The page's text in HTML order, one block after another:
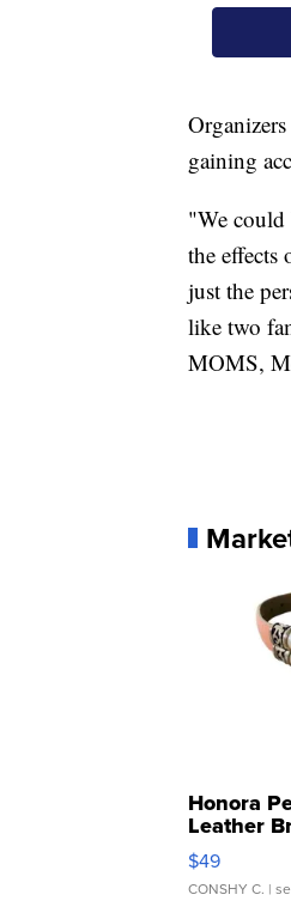
gaining
"We could
the
just the
like two
MOMS,
Honora
Leather
$49
CONSHY C. |